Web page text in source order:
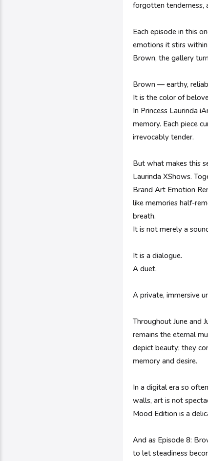
forgotten tenderness,
Each episode in this
emotions it stirs
Brown, the gallery
Brown — earthy,
It is the color of
In Princess Laurinda
memory. Each piece
irrevocably tender.
But what makes this
Laurinda XShows.
Brand Art Emotion
like memories half-
breath.
It is not merely a
It is a dialogue.
A duet.
A private, immersive
Throughout June and
remains the eternal
depict beauty; they
memory and desire.
In a digital era so
walls, art is not
Mood Edition is a
And as Episode 8:
to let steadiness